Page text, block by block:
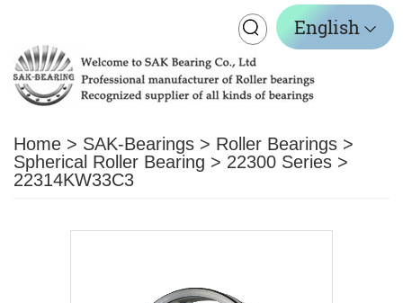
navigation
English
Home > SAK-Bearings > Roller Bearings >
Spherical Roller Bearing > 22300 Series >
22314KW33C3